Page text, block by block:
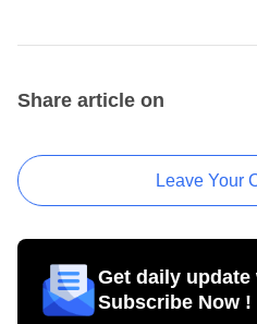
Share article on
Leave Your
Get daily
Subscribe Now !